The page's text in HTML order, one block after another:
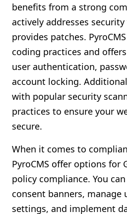
benefits from a strong
actively addresses
provides patches.
coding practices and
user authentication,
account locking.
with popular security
practices to ensure your
secure.
When it comes to
PyroCMS offer options for
policy compliance. You
consent banners, manage
settings, and implement